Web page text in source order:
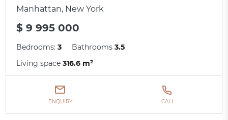
Manhattan, New York
$ 9 995 000
Bedrooms:3 Bathrooms3.5
Living space316.6 m²
ENQUIRY CALL